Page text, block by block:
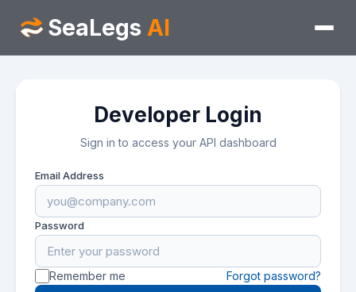
SeaLegs AI
Developer Login
Sign in to access your API dashboard
Email Address
Password
Remember me Forgot password?